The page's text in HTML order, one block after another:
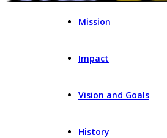
Mission
Impact
Vision and Goals
History